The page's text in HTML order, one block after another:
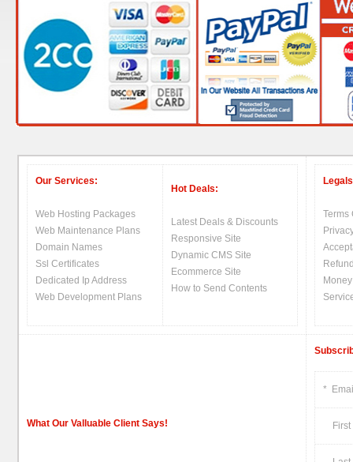
Our Services:
Web Hosting Packages
Web Maintenance Plans
Domain Names
Ssl Certificates
Dedicated Ip Address
Web Development Plans
Hot Deals:
Latest Deals & Discounts
Responsive Site
Dynamic CMS Site
Ecommerce Site
How to Send Contents
Terms
What Our Valluable Client Says!
*
First